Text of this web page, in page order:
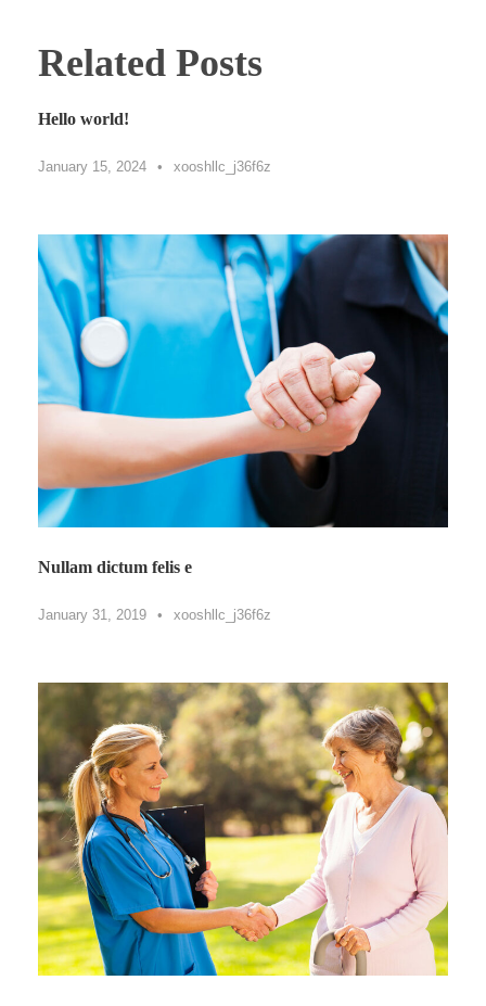
Related Posts
Hello world!
January 15, 2024 • xooshllc_j36f6z
Nullam dictum felis e
January 31, 2019 • xooshllc_j36f6z